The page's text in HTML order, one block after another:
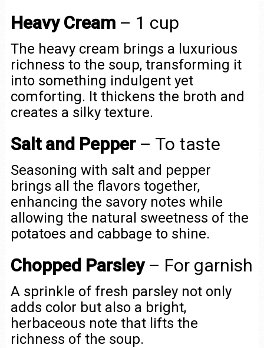
Heavy Cream– 1 cup
The heavy cream brings a luxurious
richness to the soup, transforming it
into something indulgent yet
comforting. It thickens the broth and
creates a silky texture.
Salt and Pepper– To taste
Seasoning with salt and pepper
brings all the flavors together,
enhancing the savory notes while
allowing the natural sweetness of the
potatoes and cabbage to shine.
Chopped Parsley– For garnish
A sprinkle of fresh parsley not only
adds color but also a bright,
herbaceous note that lifts the
richness of the soup.